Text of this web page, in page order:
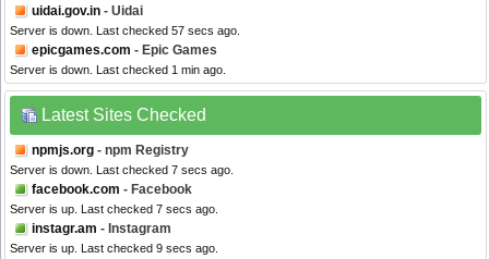
uidai.gov.in - Uidai
Server is down. Last checked 57 secs ago.
epicgames.com - Epic Games
Server is down. Last checked 1 min ago.
Latest Sites Checked
npmjs.org - npm Registry
Server is down. Last checked 7 secs ago.
facebook.com - Facebook
Server is up. Last checked 7 secs ago.
instagr.am - Instagram
Server is up. Last checked 9 secs ago.